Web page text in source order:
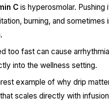
C is hyperosmolar.
burning, and
too fast can cause
into the wellness setting.
example of why drip
scales directly with